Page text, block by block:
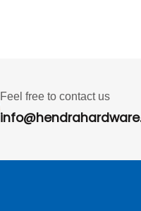
Feel free to contact us